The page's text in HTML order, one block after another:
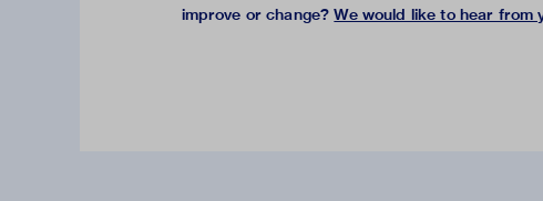
improve or change? We would like to hear from